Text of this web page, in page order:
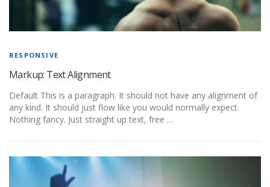
CONTACT US
RESPONSIVE
Markup: Text Alignment
Default This is a paragraph. It should not have any alignment of
any kind. It should just flow like you would normally expect.
Nothing fancy. Just straight up text, free …